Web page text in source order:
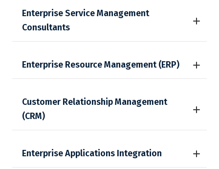
Enterprise Service Management
Consultants
Enterprise Resource Management (ERP)
Customer Relationship Management
(CRM)
Enterprise Applications Integration